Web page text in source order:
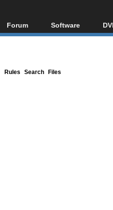
Forum
Forum Index
Software
All software
Rules Search Files